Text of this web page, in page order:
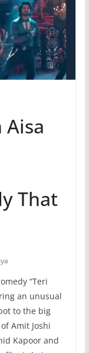
That
“Teri
an unusual
to the big
Amit Joshi
Kapoor and